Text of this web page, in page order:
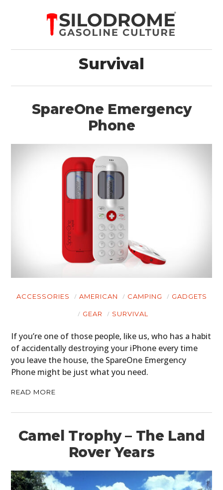
Survival
SpareOne Emergency
Phone
ACCESSORIES AMERICAN CAMPING GADGETS
GEAR SURVIVAL
If you’re one of those people, like us, who has a habit
of accidentally destroying your iPhone every time
you leave the house, the SpareOne Emergency
Phone might be just what you need.
READ MORE
Camel Trophy – The Land
Rover Years